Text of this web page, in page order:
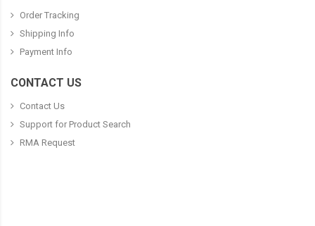
Order Tracking
Shipping Info
Payment Info
CONTACT US
Contact Us
Support for Product Search
RMA Request